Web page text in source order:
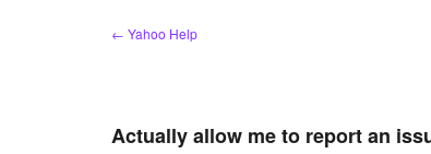
← Yahoo Help
Actually allow me to report an